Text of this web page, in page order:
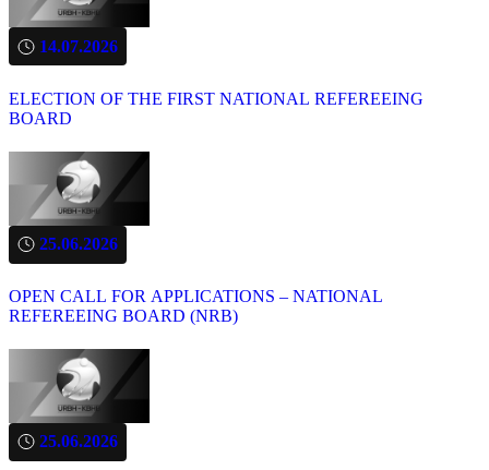
14.07.2026
ELECTION OF THE FIRST NATIONAL REFEREEING
BOARD
25.06.2026
OPEN CALL FOR APPLICATIONS – NATIONAL
REFEREEING BOARD (NRB)
25.06.2026